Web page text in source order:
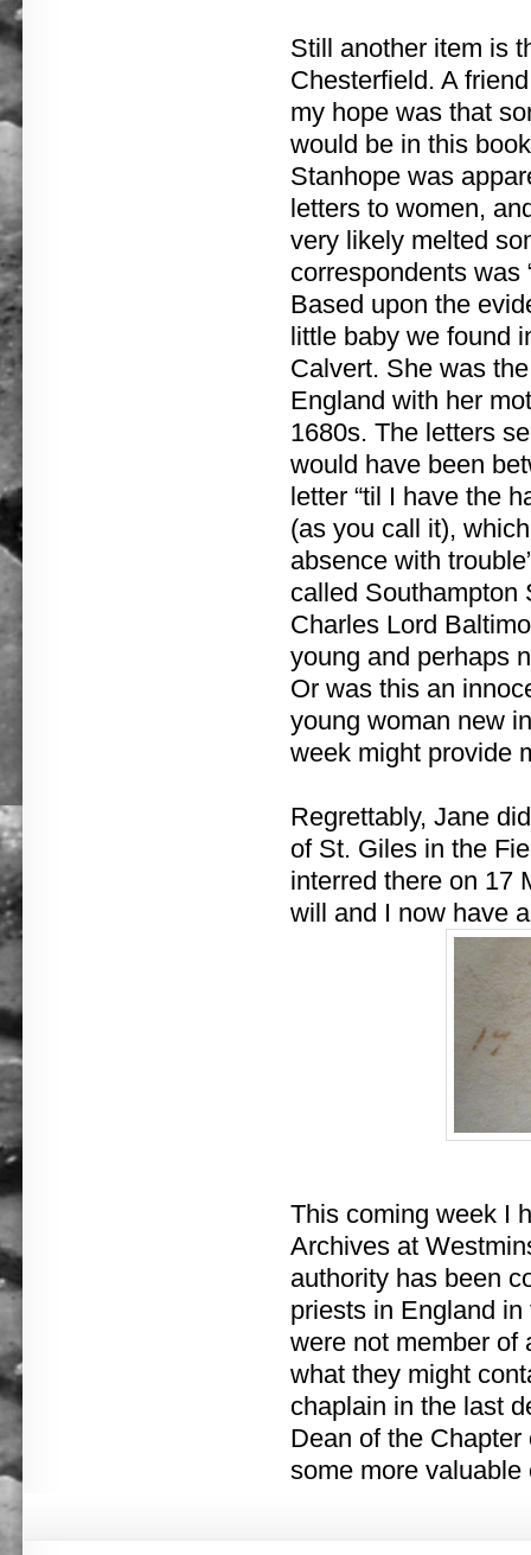
Still another item is
Chesterfield. A
my hope was that
would be in this
Stanhope was
letters to women,
very likely melted
correspondents was
Based upon the
little baby we found
Calvert. She was
England with her
1680s. The letters
would have been
letter “til I have the
(as you call it),
absence with
called Southampton
Charles Lord
young and perhaps
Or was this an
young woman new
week might provide
Regrettably, Jane
of St. Giles in the
interred there on 17
will and I now have
This coming week I
Archives at
authority has been
priests in England
were not member of
what they might
chaplain in the last
Dean of the
some more valuable